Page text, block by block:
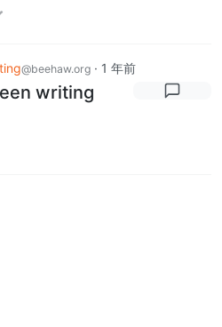
@beehaw.org · 1 年前
writing